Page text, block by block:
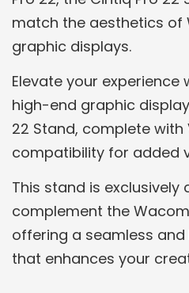
match the aesthetics of
graphic displays.
Elevate your experience
high-end graphic
22 Stand, complete with
compatibility for added
This stand is exclusively
complement the
offering a seamless
that enhances your